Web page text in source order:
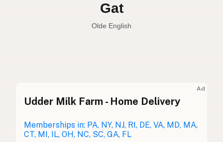
Cabra
Spanish
Cabra
Chèvre French
Ad
Udder Milk Farm - Home Delivery
Memberships in: PA, NY, NJ, RI, DE, VA, MD, MA,
CT, MI, IL, OH, NC, SC, GA, FL